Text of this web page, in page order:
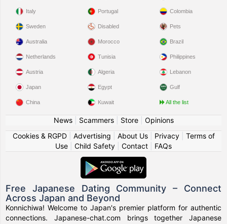
Italy
Sweden
Portugal
Disabled
Colombia
Pets
Australia
Netherlands
Austria
Japan
China
Morocco
Tunisia
Algeria
Egypt
Kuwait
Brazil
Philippines
Lebanon
Gulf
All the list
News| Scammers| Store| Opinions
Cookies & RGPD| Advertising About Us| Privacy| Terms of
Use
Child Safety Contact FAQs
Free Japanese Dating Community – Connect
Across Japan and Beyond
Konnichiwa! Welcome to Japan's premier platform for authentic
connections. Japanese-chat.com brings together Japanese